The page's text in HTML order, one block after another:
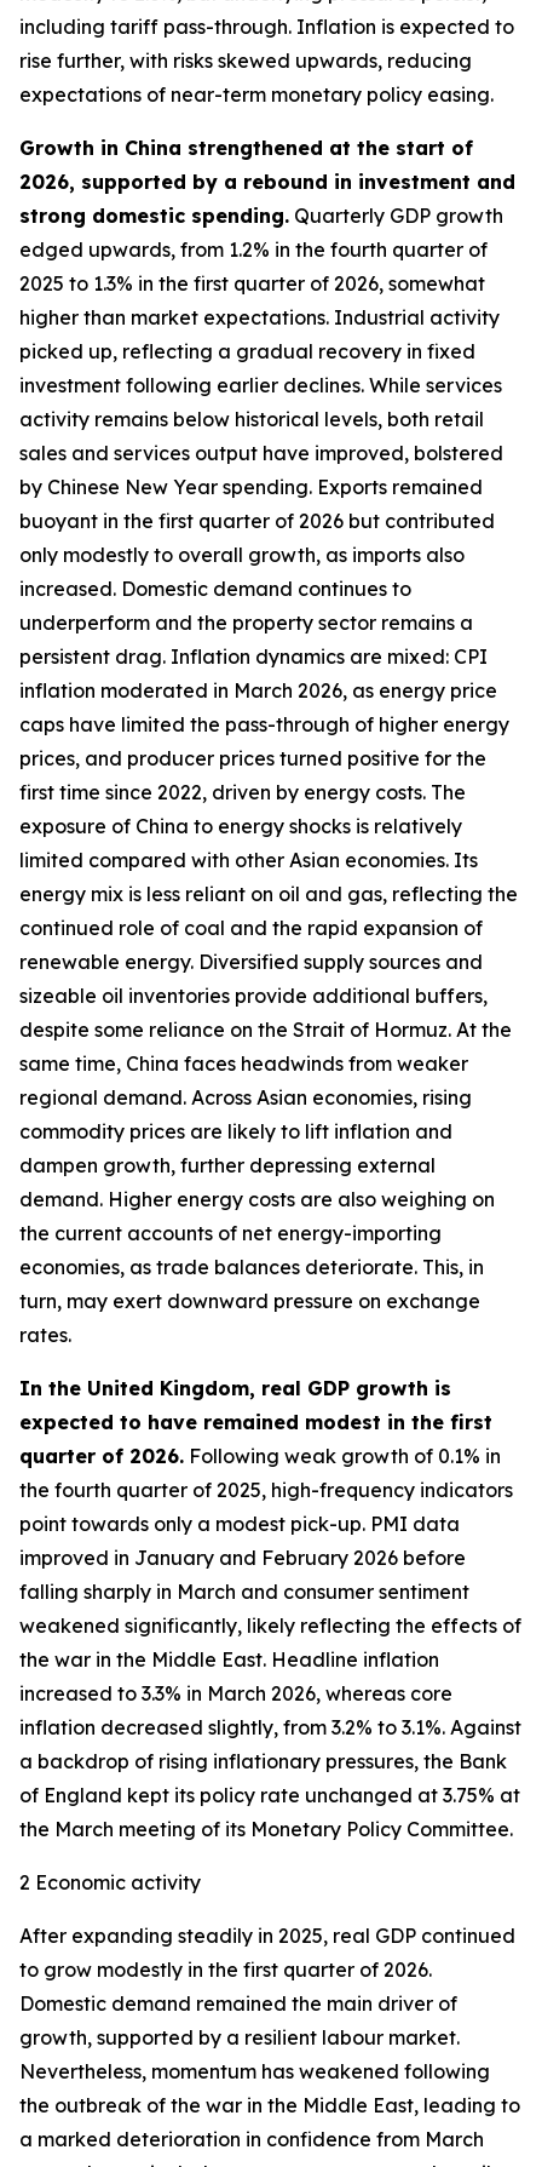
including tariff pass-through. Inflation is expected to
rise further, with risks skewed upwards, reducing
expectations of near-term monetary policy easing.
Growth in China strengthened at the start of
2026, supported by a rebound in investment and
strong domestic spending. Quarterly GDP growth
edged upwards, from 1.2% in the fourth quarter of
2025 to 1.3% in the first quarter of 2026, somewhat
higher than market expectations. Industrial activity
picked up, reflecting a gradual recovery in fixed
investment following earlier declines. While services
activity remains below historical levels, both retail
sales and services output have improved, bolstered
by Chinese New Year spending. Exports remained
buoyant in the first quarter of 2026 but contributed
only modestly to overall growth, as imports also
increased. Domestic demand continues to
underperform and the property sector remains a
persistent drag. Inflation dynamics are mixed: CPI
inflation moderated in March 2026, as energy price
caps have limited the pass-through of higher energy
prices, and producer prices turned positive for the
first time since 2022, driven by energy costs. The
exposure of China to energy shocks is relatively
limited compared with other Asian economies. Its
energy mix is less reliant on oil and gas, reflecting the
continued role of coal and the rapid expansion of
renewable energy. Diversified supply sources and
sizeable oil inventories provide additional buffers,
despite some reliance on the Strait of Hormuz. At the
same time, China faces headwinds from weaker
regional demand. Across Asian economies, rising
commodity prices are likely to lift inflation and
dampen growth, further depressing external
demand. Higher energy costs are also weighing on
the current accounts of net energy-importing
economies, as trade balances deteriorate. This, in
turn, may exert downward pressure on exchange
rates.
In the United Kingdom, real GDP growth is
expected to have remained modest in the first
quarter of 2026. Following weak growth of 0.1% in
the fourth quarter of 2025, high-frequency indicators
point towards only a modest pick-up. PMI data
improved in January and February 2026 before
falling sharply in March and consumer sentiment
weakened significantly, likely reflecting the effects of
the war in the Middle East. Headline inflation
increased to 3.3% in March 2026, whereas core
inflation decreased slightly, from 3.2% to 3.1%. Against
a backdrop of rising inflationary pressures, the Bank
of England kept its policy rate unchanged at 3.75% at
the March meeting of its Monetary Policy Committee.
2 Economic activity
After expanding steadily in 2025, real GDP continued
to grow modestly in the first quarter of 2026.
Domestic demand remained the main driver of
growth, supported by a resilient labour market.
Nevertheless, momentum has weakened following
the outbreak of the war in the Middle East, leading to
a marked deterioration in confidence from March